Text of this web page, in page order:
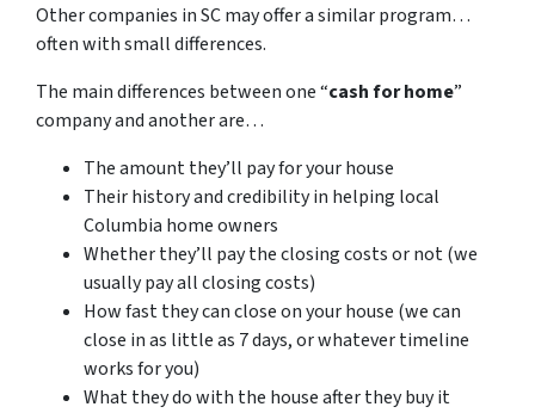
Other companies in SC may offer a similar program…
often with small differences.
The main differences between one “cash for home”
company and another are…
The amount they’ll pay for your house
Their history and credibility in helping local
Columbia home owners
Whether they’ll pay the closing costs or not (we
usually pay all closing costs)
How fast they can close on your house (we can
close in as little as 7 days, or whatever timeline
works for you)
What they do with the house after they buy it